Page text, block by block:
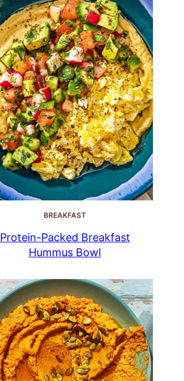
BREAKFAST
Protein-Packed Breakfast
Hummus Bowl